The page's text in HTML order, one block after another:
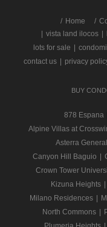
/ Home
vista land ilocos
lots for sale
contact us
privacy
BUY
878 Espana
Alpine Villas at
Asterra
Canyon Hill Baguio
Crown Tower
Kizuna Heights
Milano Residences
North Commons